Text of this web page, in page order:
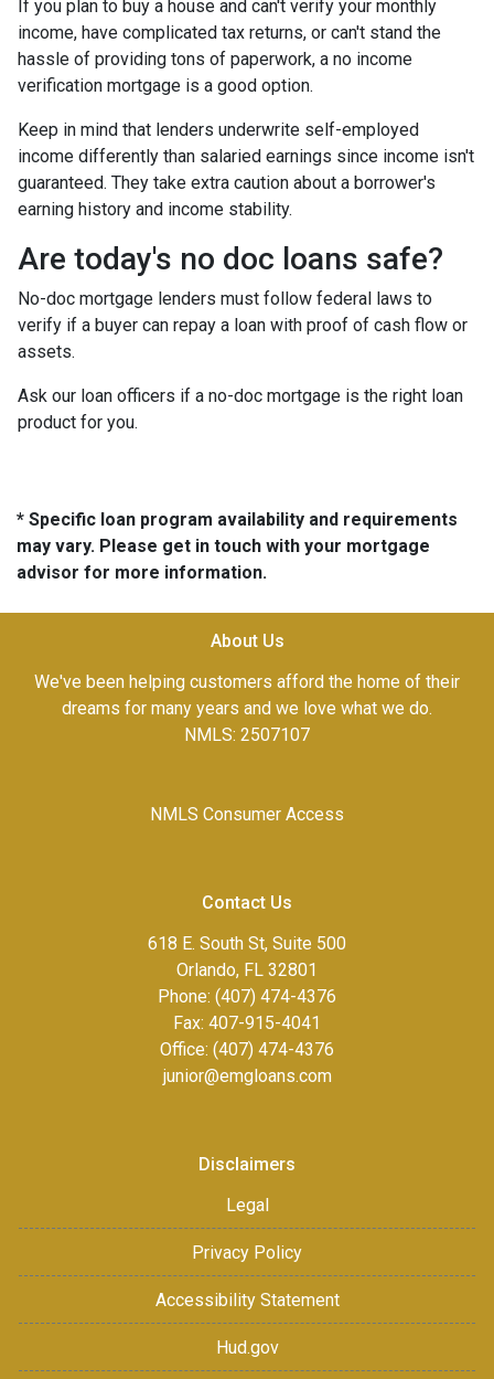
If you plan to buy a house and can't verify your monthly
income, have complicated tax returns, or can't stand the
hassle of providing tons of paperwork, a no income
verification mortgage is a good option.
Keep in mind that lenders underwrite self-employed
income differently than salaried earnings since income isn't
guaranteed. They take extra caution about a borrower's
earning history and income stability.
Are today's no doc loans safe?
No-doc mortgage lenders must follow federal laws to
verify if a buyer can repay a loan with proof of cash flow or
assets.
Ask our loan officers if a no-doc mortgage is the right loan
product for you.
* Specific loan program availability and requirements
may vary. Please get in touch with your mortgage
advisor for more information.
About Us
We've been helping customers afford the home of their
dreams for many years and we love what we do.
NMLS: 2507107
NMLS Consumer Access
Contact Us
618 E. South St, Suite 500
Orlando, FL 32801
Phone: (407) 474-4376
Fax: 407-915-4041
Office: (407) 474-4376
junior@emgloans.com
Disclaimers
Legal
Privacy Policy
Accessibility Statement
Hud.gov